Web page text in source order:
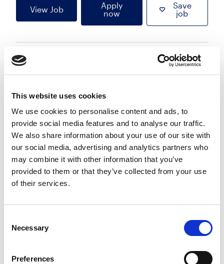
This website uses cookies
We use cookies to personalise content and ads, to
provide social media features and to analyse our traffic.
We also share information about your use of our site with
our social media, advertising and analytics partners who
may combine it with other information that you’ve
provided to them or that they’ve collected from your use
of their services.
Selection
Necessary
Preferences
View Job
Apply
now
Save
job
Employment Associate 1-4 PQE
City of London, London
Posted 05 Aug 26
Permanent Legal Full Time Hybrid
Employment Associate (1-4 PQE) | London This is a
standout opportunity for an ambitious
Employment Associate to join a highly regarded,
close-knit and...
job